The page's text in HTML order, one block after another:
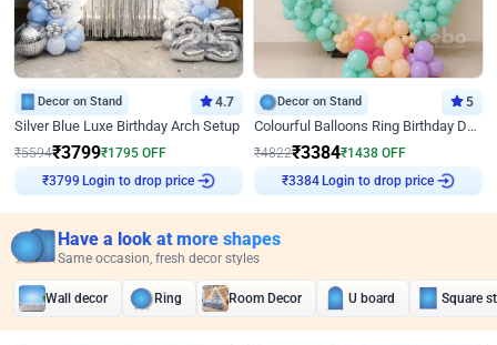
Decor on Stand 4.7
Silver Blue Luxe Birthday Arch Setup
₹5594₹3799₹1795 OFF
Login to drop price
Decor on Stand 5
Colourful Balloons Ring Birthday Decor
₹4822₹3384₹1438 OFF
Login to drop price
Have a look at more shapes
Same occasion, fresh decor styles
Wall decor Ring Room Decor U board Square